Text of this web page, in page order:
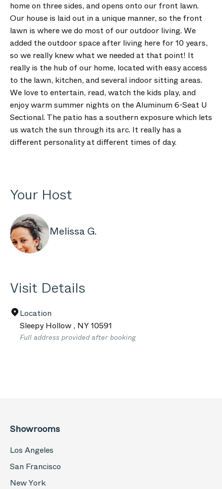
home on three sides, and opens onto our front lawn.
Our house is laid out in a unique manner, so the front
lawn is where we do most of our outdoor living. We
added the outdoor space after living here for 10 years,
so we really knew what we needed at that point! It
really is the hub of our home, located with easy access
to the lawn, kitchen, and several indoor sitting areas.
We love to entertain, read, watch the kids play, and
enjoy warm summer nights on the Aluminum 6-Seat U
Sectional. The patio has a southern exposure which lets
us watch the sun through its arc. It really has a
different personality at different times of day.
Your Host
Melissa G.
Visit Details
Location
Sleepy Hollow , NY10591
Full address provided after booking
Showrooms
Los Angeles
San Francisco
New York